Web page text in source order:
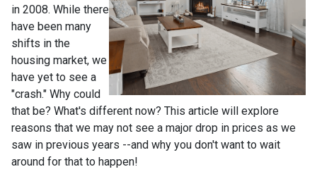
in 2008. While there
have been many
shifts in the
housing market, we
have yet to see a
"crash." Why could
that be? What's different now? This article will explore
reasons that we may not see a major drop in prices as we
saw in previous years --and why you don't want to wait
around for that to happen!